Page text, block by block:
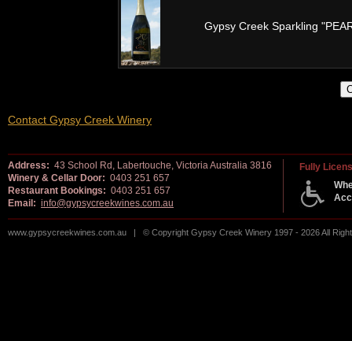
Gypsy Creek Sparkling
Contact Gypsy Creek Winery
Address: 43 School Rd, Labertouche, Victoria Australia 3816
Winery & Cellar Door: 0403 251 657
Restaurant Bookings: 0403 251 657
Email: info@gypsycreekwines.com.au
Fully
www.gypsycreekwines.com.au | © Copyright Gypsy Creek Winery 1997 - 2026 All